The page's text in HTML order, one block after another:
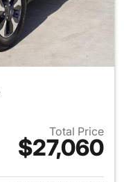
Total Price
$27,060
details for 2024 Jeep